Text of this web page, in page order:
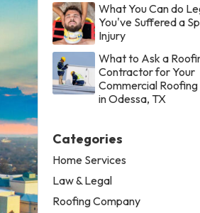
What You Can do
You've Suffered a
Injury
What to Ask a
Contractor for Your
Commercial
in Odessa, TX
Categories
Home Services
Law & Legal
Roofing Company